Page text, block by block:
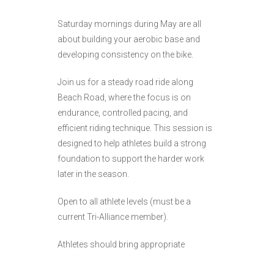
Saturday mornings during May are all
about building your aerobic base and
developing consistency on the bike.
Join us for a steady road ride along
Beach Road, where the focus is on
endurance, controlled pacing, and
efficient riding technique. This session is
designed to help athletes build a strong
foundation to support the harder work
later in the season.
Open to all athlete levels (must be a
current Tri-Alliance member).
Athletes should bring appropriate